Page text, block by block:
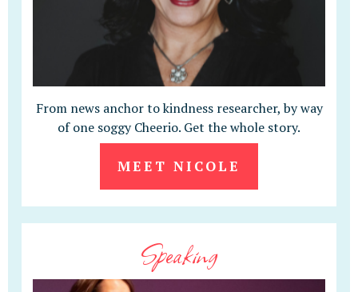
From news anchor to kindness researcher, by way
of one soggy Cheerio. Get the whole story.
MEET NICOLE
Speaking